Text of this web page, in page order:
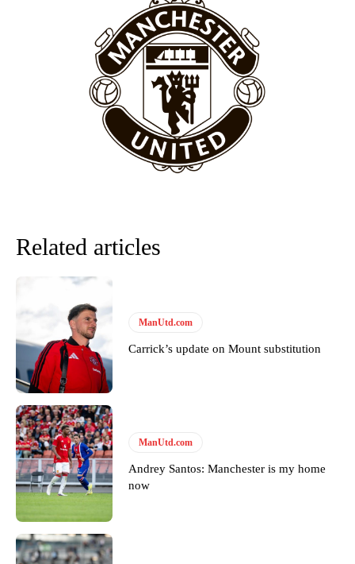
behind the opposition. I’d play Garnacho on the left.”
“This is a process we can’t expect them to look like the Sporting
team now. It’s impossible, you can’t expect that to be the case.”
Garnacho will certainly be hoping for far better fortunes when
United host Eliteserien outfit FK Bodø/Glimt at Old Trafford on
Featured image Stephen Pond via Getty Images
Follow us on Bluesky:
Derick Kinoti
Derick Kinoti is a football writer at The Peoples Person who has
covered Manchester United and the game extensively for many
years. He is a keen analyst with expertise in SEO and journalism
standards. Derick is convinced Wayne Rooney is the true GOAT and
won’t hear otherwise!
Related articles
ManUtd.com
Carrick’s update on Mount substitution
ManUtd.com
Andrey Santos: Manchester is my home
now